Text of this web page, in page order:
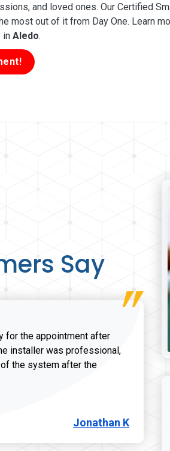
and loved ones. Our Certified
most out of it from Day One. Learn
in Aledo.
Say
for the appointment after
installer was professional,
the system after the
Jonathan K review
Jonathan K